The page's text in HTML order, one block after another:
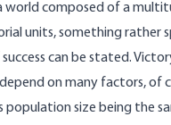
world composed of a
units, something rather
can be stated.
on many factors, of
population size being the